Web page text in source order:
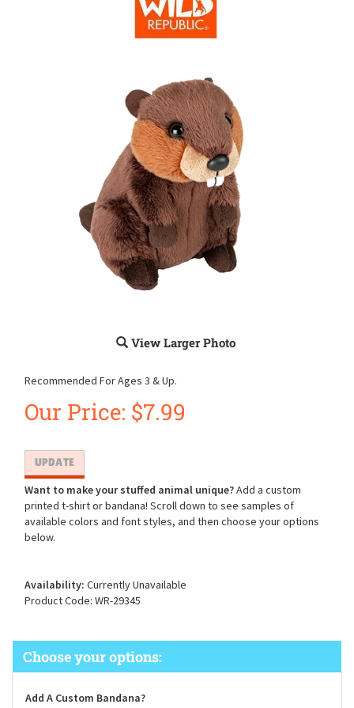
View Larger Photo
Recommended For Ages 3 & Up.
Our Price: $7.99
Want to make your stuffed animal unique?Add a custom
printed t-shirt or bandana! Scroll down to see samples of
available colors and font styles, and then choose your options
below.
Availability: Currently Unavailable
Product Code: WR-29345
Add A Custom Bandana?